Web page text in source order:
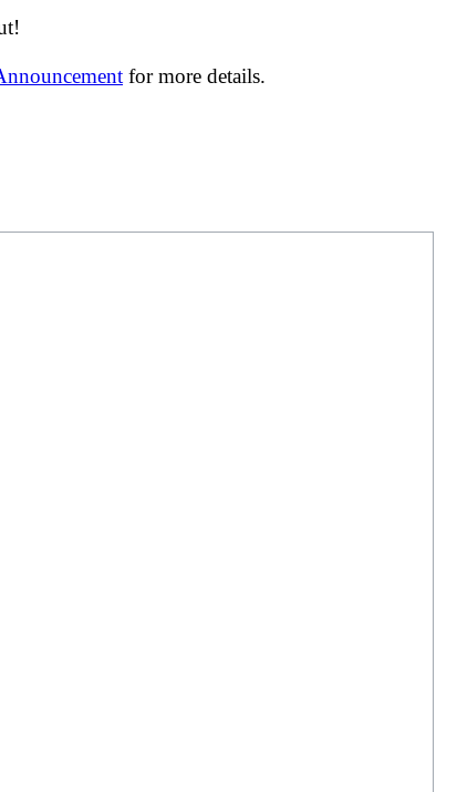
for more details.